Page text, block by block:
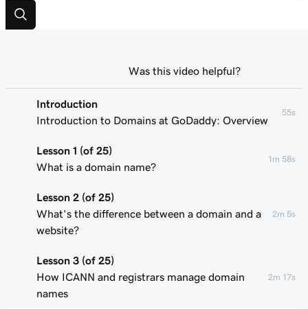
Introduction
Introduction to Domains at GoDaddy: Overview
55s
Lesson 1 (of 25)
What is a domain name?
1m 58s
Lesson 2 (of 25)
What's the difference between a domain and a
website?
2m 5s
Lesson 3 (of 25)
How ICANN and registrars manage domain
names
2m 17s
Was this video helpful?